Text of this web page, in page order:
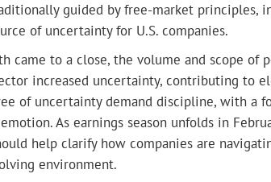
guided by free-market principles,
of uncertainty for U.S. companies.
came to a close, the volume and scope of
increased uncertainty, contributing to
of uncertainty demand discipline, with a
As earnings season unfolds in
help clarify how companies are
environment.